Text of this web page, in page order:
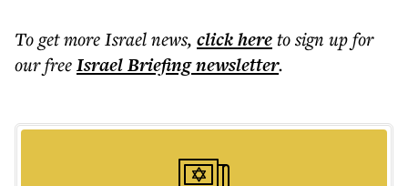
To get moreIsrael news, click hereto sign up for
our freeIsrael Briefingnewsletter.